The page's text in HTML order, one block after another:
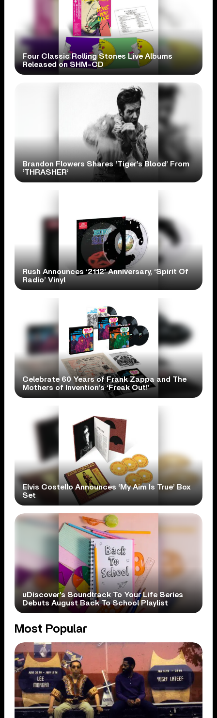
Four Classic Rolling Stones Live Albums
Released on SHM-CD
Brandon Flowers Shares ‘Tiger’s Blood’ From
‘THRASHER’
Rush Announces ‘2112’ Anniversary, ‘Spirit Of
Radio’ Vinyl
Celebrate 60 Years of Frank Zappa and The
Mothers of Invention’s ‘Freak Out!’
Elvis Costello Announces ‘My Aim Is True’ Box
Set
uDiscover’s Soundtrack To Your Life Series
Debuts August Back To School Playlist
Most Popular